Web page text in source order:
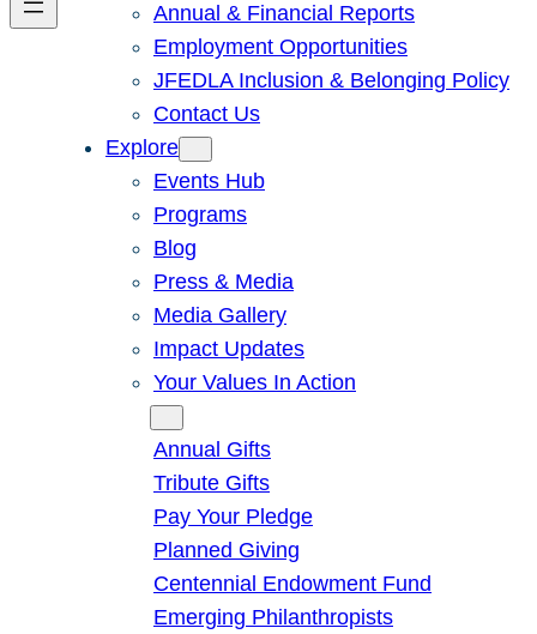
Annual & Financial Reports
Employment Opportunities
JFEDLA Inclusion & Belonging Policy
Contact Us
Explore
Events Hub
Programs
Blog
Press & Media
Media Gallery
Impact Updates
Your Values In Action
Annual Gifts
Tribute Gifts
Pay Your Pledge
Planned Giving
Centennial Endowment Fund
Emerging Philanthropists